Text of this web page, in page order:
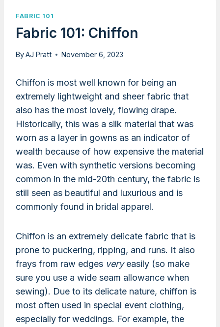
FABRIC 101
Fabric 101: Chiffon
ByAJ Pratt November 6, 2023
Chiffon is most well known for being an
extremely lightweight and sheer fabric that
also has the most lovely, flowing drape.
Historically, this was a silk material that was
worn as a layer in gowns as an indicator of
wealth because of how expensive the material
was. Even with synthetic versions becoming
common in the mid-20th century, the fabric is
still seen as beautiful and luxurious and is
commonly found in bridal apparel.
Chiffon is an extremely delicate fabric that is
prone to puckering, ripping, and runs. It also
frays from raw edges veryeasily (so make
sure you use a wide seam allowance when
sewing). Due to its delicate nature, chiffon is
most often used in special event clothing,
especially for weddings. For example, the